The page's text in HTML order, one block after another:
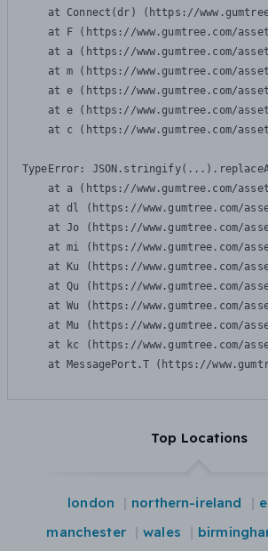
at Connect(dr) (https://
at F (https://www.gumtree.com/
at a (https://www.gumtree.com/
at m (https://www.gumtree.com/
at e (https://www.gumtree.com/
at e (https://www.gumtree.com/
at c (https://www.gumtree.com/
TypeError:
at a (https://www.gumtree.com/
at dl (https://www.gumtree.com/
at Jo (https://www.gumtree.com/
at mi (https://www.gumtree.com/
at Ku (https://www.gumtree.com/
at Qu (https://www.gumtree.com/
at Wu (https://www.gumtree.com/
at Mu (https://www.gumtree.com/
at kc (https://www.gumtree.com/
at MessagePort.T (https://
Top Locations
london northern-ireland
manchester
wales